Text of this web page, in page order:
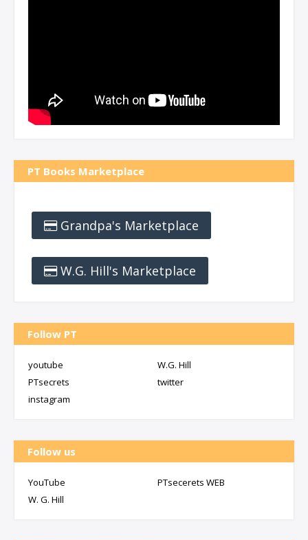
PT Books Marketplace
Grandpa's Marketplace
W.G. Hill's Marketplace
Follow PT
youtube
W.G. Hill
PTsecrets
twitter
instagram
Follow us
YouTube
PTsecerets WEB
W. G. Hill